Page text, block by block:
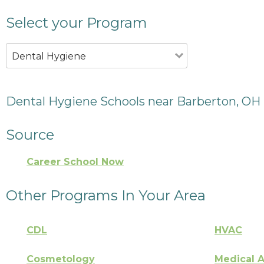
Select your Program
Dental Hygiene
Dental Hygiene Schools near Barberton, OH
Source
Career School Now
Other Programs In Your Area
CDL HVAC
Cosmetology Medical